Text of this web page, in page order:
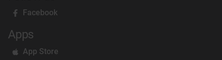
Facebook
Apps
App Store